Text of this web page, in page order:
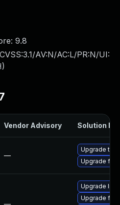
9.8
CVSS:3.1/AV:N/AC:L/PR:N/UI:
)
Vendor Advisory Solution File
—
Upgrade
Upgrade
Upgrade
Upgrade